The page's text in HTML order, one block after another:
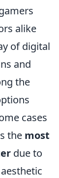
alike
of digital
and
the
cases
the most
due to